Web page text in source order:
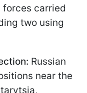
forces carried
two using
Russian
near the